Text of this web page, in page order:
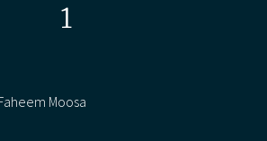
1
Moosa